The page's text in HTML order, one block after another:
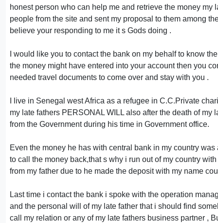
honest person who can help me and retrieve the money
people from the site and sent my proposal to them among
believe your responding to me it s Gods doing .
I would like you to contact the bank on my behalf to know
the money might have entered into your account then you
needed travel documents to come over and stay with you .
I live in Senegal west Africa as a refugee in C.C.Private
my late fathers PERSONAL WILL also after the death of
from the Government during his time in Government office.
Even the money he has with central bank in my country
to call the money back,that s why i run out of my country
from my father due to he made the deposit with my name
Last time i contact the bank i spoke with the operation
and the personal will of my late father that i should find
call my relation or any of my late fathers business partner ,